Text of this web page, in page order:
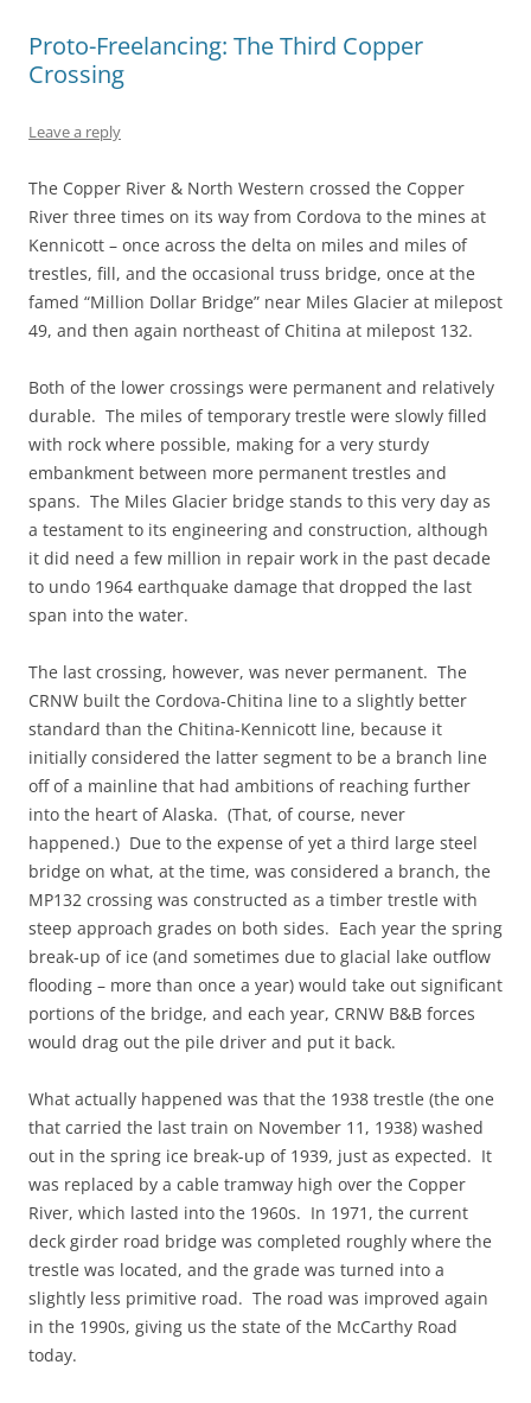
Proto-Freelancing: The Third Copper
Crossing
Leave a reply
The Copper River & North Western crossed the Copper
River three times on its way from Cordova to the mines at
Kennicott – once across the delta on miles and miles of
trestles, fill, and the occasional truss bridge, once at the
famed “Million Dollar Bridge” near Miles Glacier at milepost
49, and then again northeast of Chitina at milepost 132.
Both of the lower crossings were permanent and relatively
durable. The miles of temporary trestle were slowly filled
with rock where possible, making for a very sturdy
embankment between more permanent trestles and
spans. The Miles Glacier bridge stands to this very day as
a testament to its engineering and construction, although
it did need a few million in repair work in the past decade
to undo 1964 earthquake damage that dropped the last
span into the water.
The last crossing, however, was never permanent. The
CRNW built the Cordova-Chitina line to a slightly better
standard than the Chitina-Kennicott line, because it
initially considered the latter segment to be a branch line
off of a mainline that had ambitions of reaching further
into the heart of Alaska. (That, of course, never
happened.) Due to the expense of yet a third large steel
bridge on what, at the time, was considered a branch, the
MP132 crossing was constructed as a timber trestle with
steep approach grades on both sides. Each year the spring
break-up of ice (and sometimes due to glacial lake outflow
flooding – more than once a year) would take out significant
portions of the bridge, and each year, CRNW B&B forces
would drag out the pile driver and put it back.
What actually happened was that the 1938 trestle (the one
that carried the last train on November 11, 1938) washed
out in the spring ice break-up of 1939, just as expected. It
was replaced by a cable tramway high over the Copper
River, which lasted into the 1960s. In 1971, the current
deck girder road bridge was completed roughly where the
trestle was located, and the grade was turned into a
slightly less primitive road. The road was improved again
in the 1990s, giving us the state of the McCarthy Road
today.